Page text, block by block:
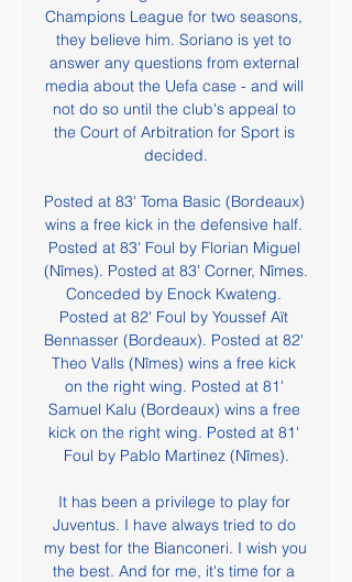
Champions League for two seasons,
they believe him. Soriano is yet to
answer any questions from external
media about the Uefa case - and will
not do so until the club's appeal to
the Court of Arbitration for Sport is
decided.
Posted at 83' Toma Basic (Bordeaux)
wins a free kick in the defensive half.
Posted at 83' Foul by Florian Miguel
(Nîmes). Posted at 83' Corner, Nîmes.
Conceded by Enock Kwateng.
Posted at 82' Foul by Youssef Aït
Bennasser (Bordeaux). Posted at 82'
Theo Valls (Nîmes) wins a free kick
on the right wing. Posted at 81'
Samuel Kalu (Bordeaux) wins a free
kick on the right wing. Posted at 81'
Foul by Pablo Martinez (Nîmes).
It has been a privilege to play for
Juventus. I have always tried to do
my best for the Bianconeri. I wish you
the best. And for me, it's time for a